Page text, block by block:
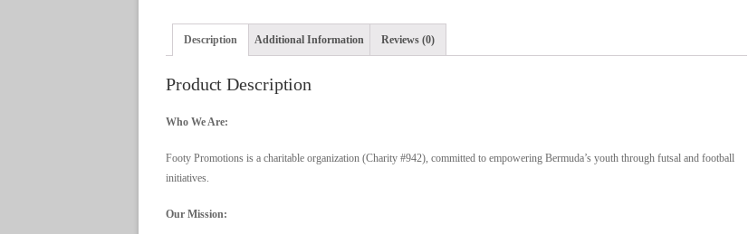
Description Additional Information Reviews (0)
Product Description
Who We Are:
Footy Promotions is a charitable organization (Charity #942), committed to empowering Bermuda’s youth through futsal and football
initiatives.
Our Mission: